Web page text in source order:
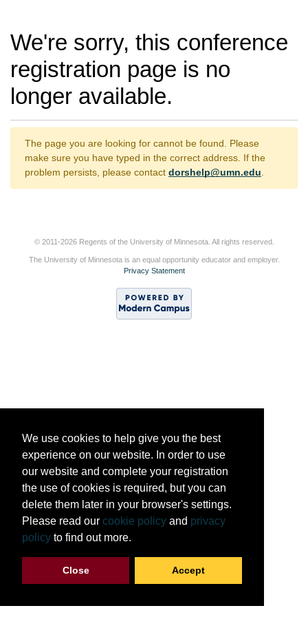
We're sorry, this conference
registration page is no
longer available.
The page you are looking for cannot be found. Please
make sure you have typed in the correct address. If the
problem persists, please contact dorshelp@umn.edu
© 2011-2026 Regents of the University of Minnesota. All rights reserved.
The University of Minnesota is an equal opportunity educator and employer.
Privacy Statement
We use cookies to help give you the best
experience on our website. In order to use
our website and complete your registration
the use of cookies is required, but you can
delete them later in your browser's settings.
Please read our cookie policy and privacy
policy to find out more.
Close Accept